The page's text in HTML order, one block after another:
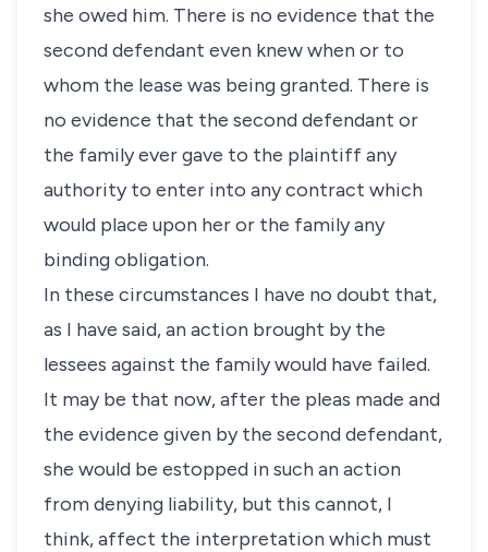
she owed him. There is no evidence that the
second defendant even knew when or to
whom the lease was being granted. There is
no evidence that the second defendant or
the family ever gave to the plaintiff any
authority to enter into any contract which
would place upon her or the family any
binding obligation.
In these circumstances I have no doubt that,
as I have said, an action brought by the
lessees against the family would have failed.
It may be that now, after the pleas made and
the evidence given by the second defendant,
she would be estopped in such an action
from denying liability, but this cannot, I
think, affect the interpretation which must